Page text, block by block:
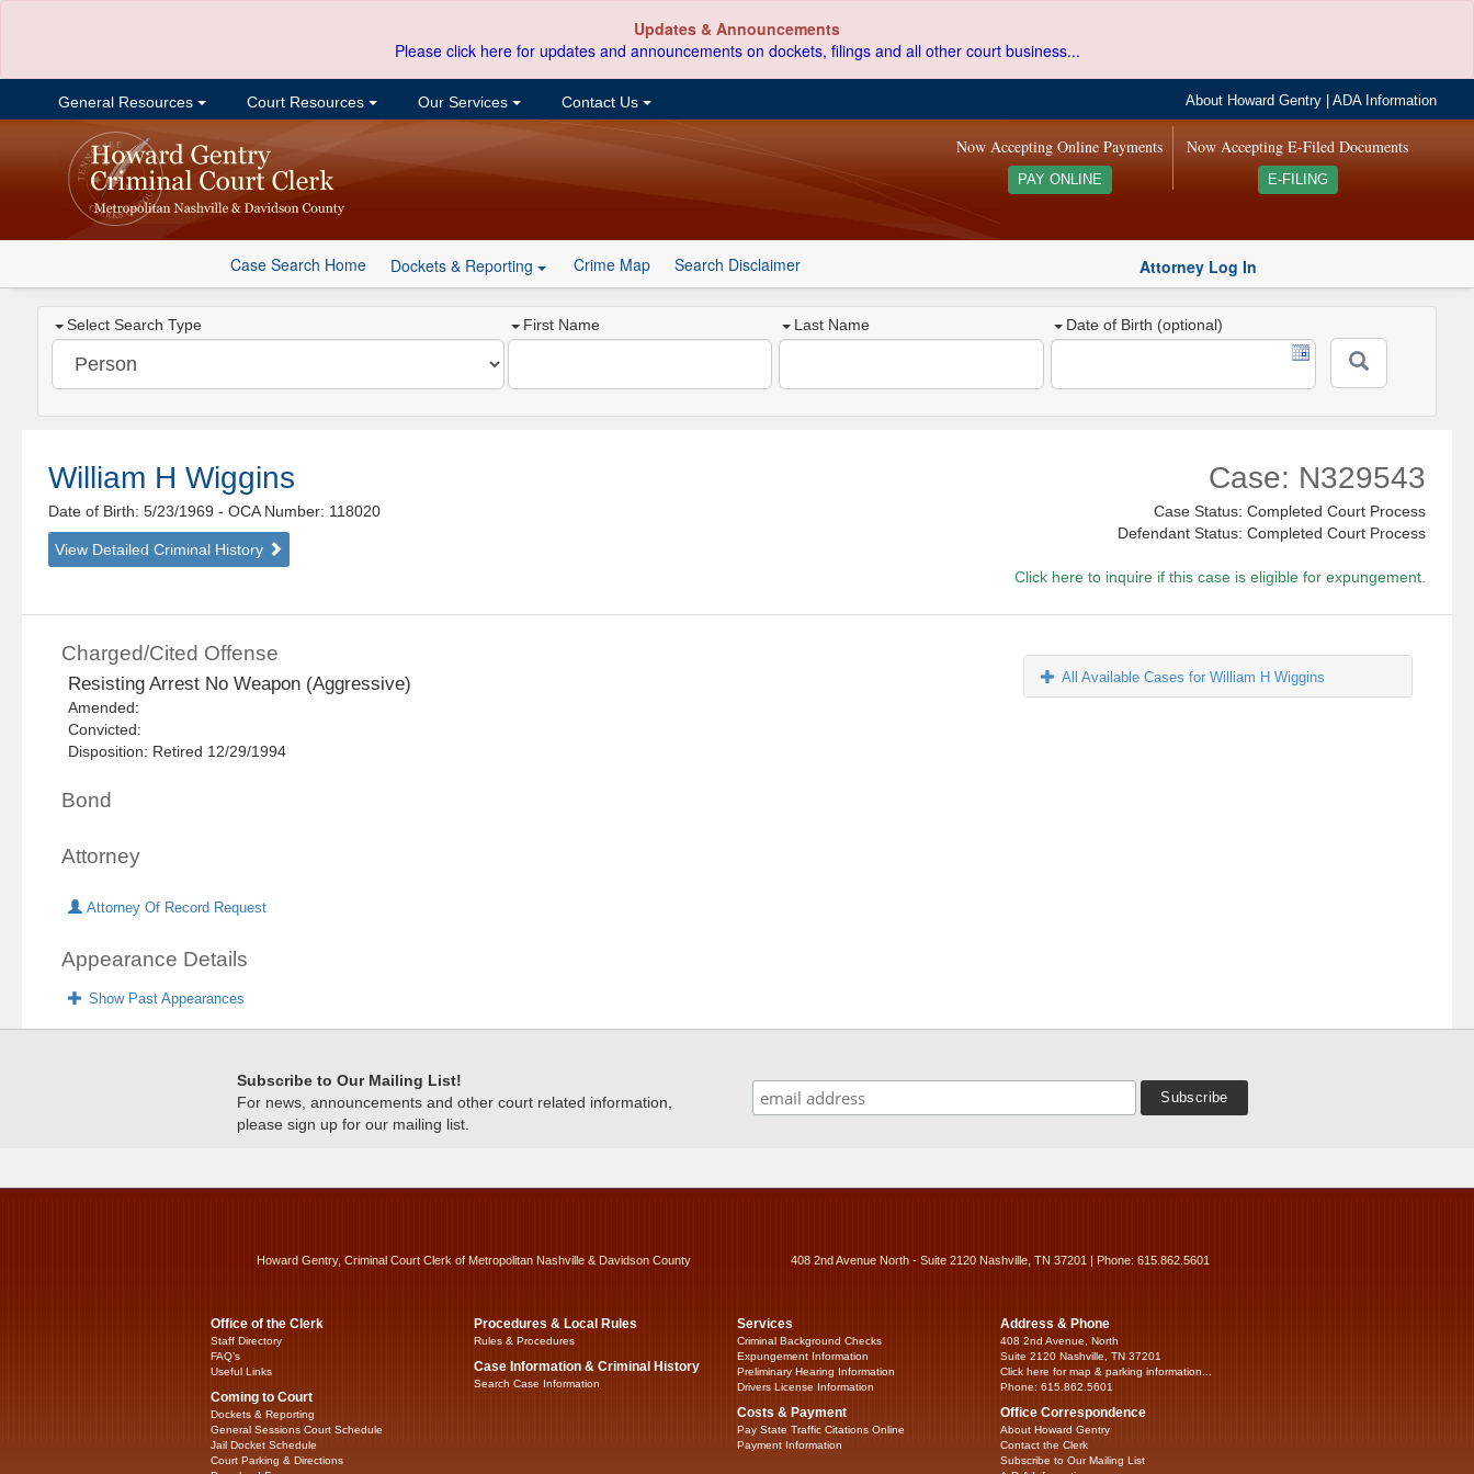
Updates & Announcements
Please click here for updates and announcements on dockets, filings and all other court business...
General Resources Court Resources Our Services Contact Us About Howard Gentry |ADA Information
Now Accepting E-Filed Documents
E-FILING
Now Accepting Online Payments
PAY ONLINE
Case Search Home Dockets & Reporting Crime Map Search Disclaimer Attorney Log In
Select Search Type First Name Last Name Date of Birth (optional)
William H Wiggins
Date of Birth: 5/23/1969- OCA Number: 118020
View Detailed Criminal History
Case: N329543
Case Status: Completed Court Process
Defendant Status: Completed Court Process
Click here to inquire if this case is eligible for expungement.
Charged/Cited Offense
Resisting Arrest No Weapon (Aggressive)
Amended:
Convicted:
Disposition: Retired 12/29/1994
Bond
Attorney
Attorney Of Record Request
Appearance Details
Show Past Appearances
All Available Cases for William H Wiggins
Subscribe to Our Mailing List!
For news, announcements and other court related information,
please sign up for our mailing list.
Howard Gentry, Criminal Court Clerk of Metropolitan Nashville & Davidson County 408 2nd Avenue North - Suite 2120 Nashville, TN 37201 | Phone: 615.862.5601
Office of the Clerk
Staff Directory
FAQ’s
Useful Links
Coming to Court
Dockets & Reporting
General Sessions Court Schedule
Jail Docket Schedule
Court Parking & Directions
Procedures & Local Rules
Rules & Procedures
Case Information & Criminal History
Search Case Information
Services
Criminal Background Checks
Expungement Information
Preliminary Hearing Information
Drivers License Information
Costs & Payment
Pay State Traffic Citations Online
Payment Information
Address & Phone
408 2nd Avenue, North
Suite 2120 Nashville, TN 37201
Click here for map & parking information...
Phone: 615.862.5601
Office Correspondence
About Howard Gentry
Contact the Clerk
Subscribe to Our Mailing List